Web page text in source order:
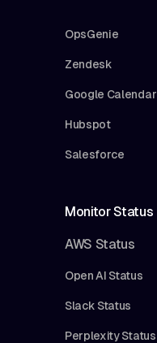
OpsGenie
Zendesk
Google Calendar
Hubspot
Salesforce
Monitor Status
AWS Status
Open AI Status
Slack Status
Perplexity Status